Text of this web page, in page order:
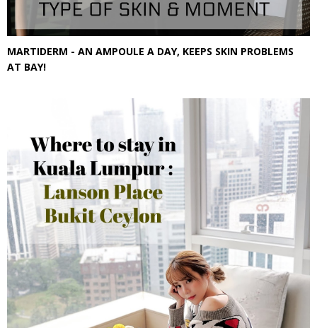
MARTIDERM - AN AMPOULE A DAY, KEEPS SKIN PROBLEMS
AT BAY!